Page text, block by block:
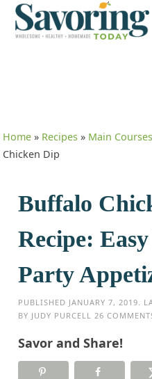
Home » Recipes » Main Courses
Chicken Dip
Buffalo
Recipe:
Party
PUBLISHED JANUARY 7, 2019 .
BY JUDY PURCELL 26
Savor and Share!